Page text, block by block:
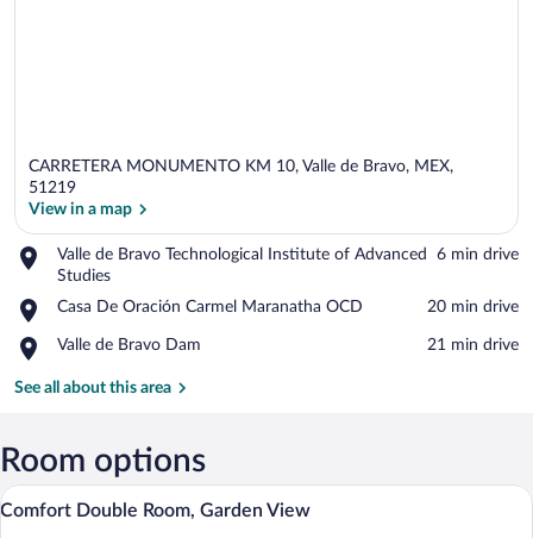
View in a map
CARRETERA MONUMENTO KM 10, Valle de Bravo, MEX,
51219
View in a map
Valle de Bravo Technological Institute of Advanced
Studies
Place,
Valle
de
Technological
of
‪6 min drive‬
Casa De Oración Carmel Maranatha OCD
Place,
De
Carmel
‪20 min drive‬
Valle de Bravo Dam
Place,
de
‪21 min drive‬
See all about this area
Room options
View
all
A hotel room with two beds, a green
5
Comfort Double Room, Garden View